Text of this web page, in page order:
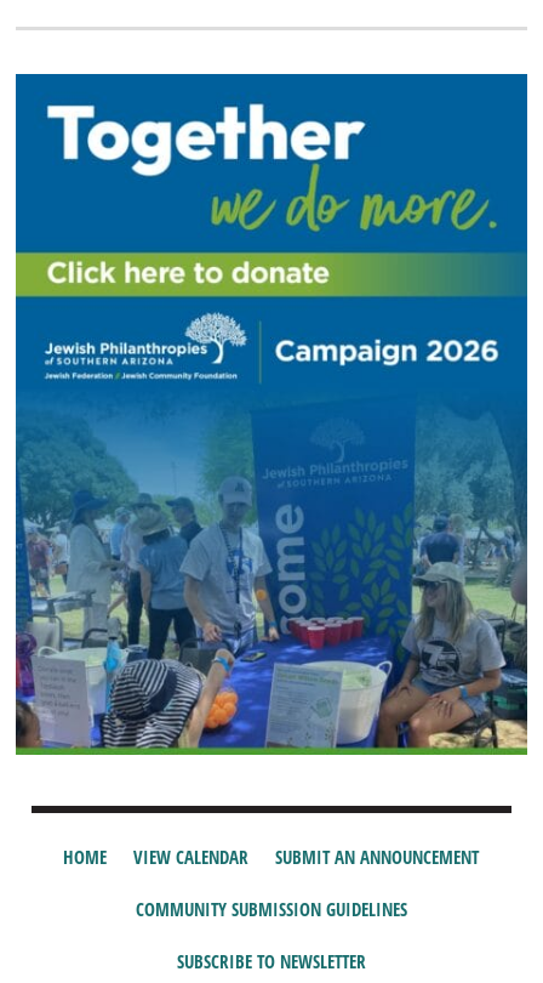
HOME VIEW CALENDAR SUBMIT AN ANNOUNCEMENT
COMMUNITY SUBMISSION GUIDELINES
SUBSCRIBE TO NEWSLETTER